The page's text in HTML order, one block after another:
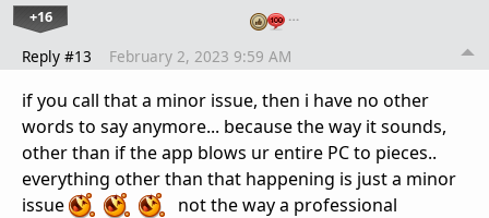
+16 …
Reply #13 February 2, 2023 9:59 AM
if you call that a minor issue, then i have no other
words to say anymore... because the way it sounds,
other than if the app blows ur entire PC to pieces..
everything other than that happening is just a minor
issue
not the way a professional